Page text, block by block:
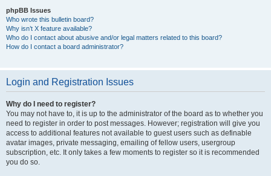
phpBB Issues
Who wrote this bulletin board?
Why isn’t X feature available?
Who do I contact about abusive and/or legal matters related to this board?
How do I contact a board administrator?
Login and Registration Issues
Why do I need to register?
You may not have to, it is up to the administrator of the board as to whether you
need to register in order to post messages. However; registration will give you
access to additional features not available to guest users such as definable
avatar images, private messaging, emailing of fellow users, usergroup
subscription, etc. It only takes a few moments to register so it is recommended
you do so.